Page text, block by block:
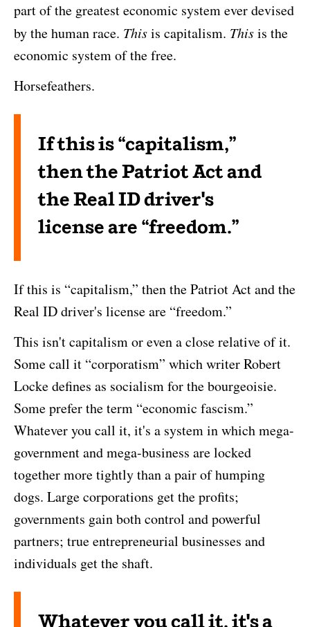
part of the greatest economic system ever devised
by the human race. Thisis capitalism. Thisis the
economic system of the free.
Horsefeathers.
If this is “capitalism,”
then the Patriot Act and
the Real ID driver's
license are “freedom.”
If this is “capitalism,” then the Patriot Act and the
Real ID driver's license are “freedom.”
This isn't capitalism or even a close relative of it.
Some call it “corporatism” which writer Robert
Locke defines as socialism for the bourgeoisie.
Some prefer the term “economic fascism.”
Whatever you call it, it's a system in which mega-
government and mega-business are locked
together more tightly than a pair of humping
dogs. Large corporations get the profits;
governments gain both control and powerful
partners; true entrepreneurial businesses and
individuals get the shaft.
Whatever you call it, it's a